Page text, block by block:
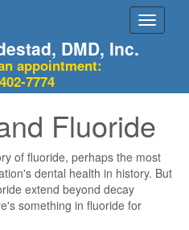
Toggle
DMD, Inc.
appointment:
7774
Fluoride
of fluoride, perhaps the most
dental health in history. But
extend beyond decay
something in fluoride for